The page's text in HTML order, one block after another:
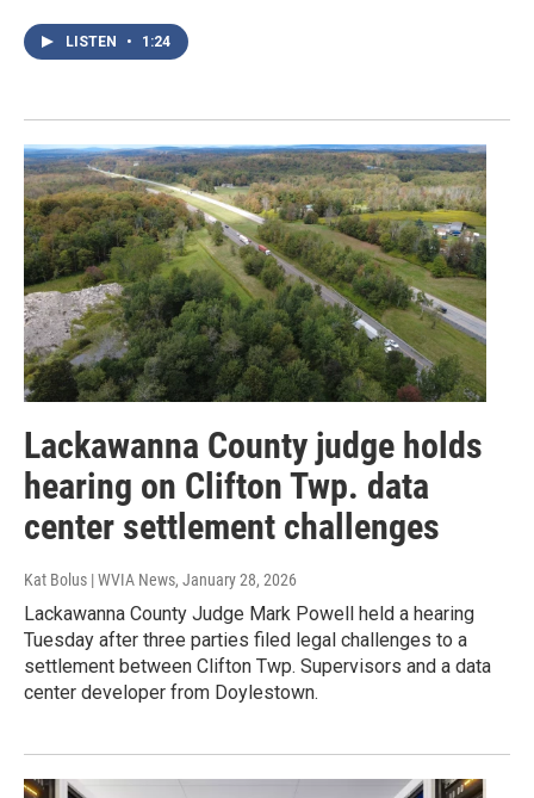
LISTEN • 1:24
Lackawanna County judge holds
hearing on Clifton Twp. data
center settlement challenges
Kat Bolus | WVIA News, January 28, 2026
Lackawanna County Judge Mark Powell held a hearing
Tuesday after three parties filed legal challenges to a
settlement between Clifton Twp. Supervisors and a data
center developer from Doylestown.